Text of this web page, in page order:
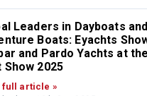
Leaders in Dayboats and
Boats: Eyachts
and Pardo Yachts at
Show 2025
full article »